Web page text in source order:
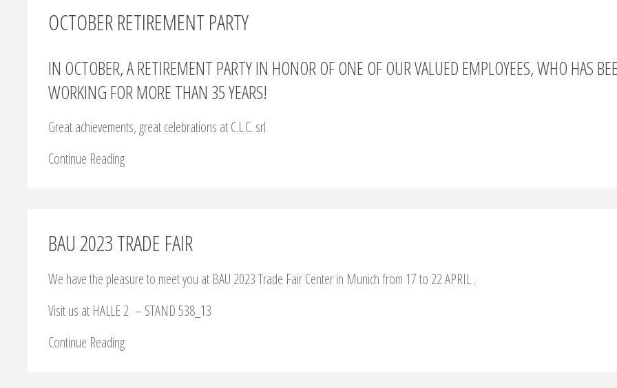
OCTOBER RETIREMENT PARTY
IN OCTOBER, A RETIREMENT PARTY IN HONOR OF ONE OF OUR VALUED EMPLOYEES, WHO HAS
WORKING FOR MORE THAN 35 YEARS!
Great achievements, great celebrations at C.L.C. srl
Continue Reading
BAU 2023 TRADE FAIR
We have the pleasure to meet you at BAU 2023 Trade Fair Center in Munich from 17 to 22 APRIL .
Visit us at HALLE 2 – STAND 538_13
Continue Reading